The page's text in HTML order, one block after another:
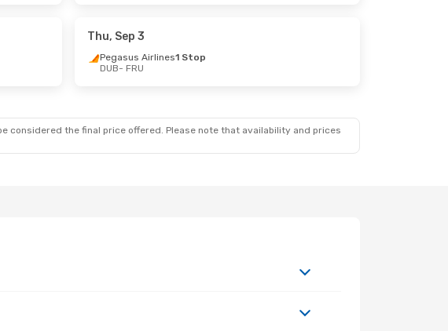
Thu, Sep 3
Pegasus Airlines1 Stop
DUB- FRU
considered the final price offered. Please note that availability and prices